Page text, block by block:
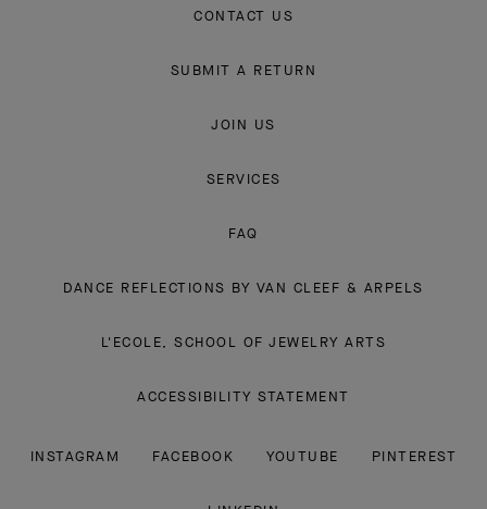
CONTACT US
SUBMIT A RETURN
JOIN US
SERVICES
FAQ
DANCE REFLECTIONS BY VAN CLEEF & ARPELS
L'ECOLE, SCHOOL OF JEWELRY ARTS
ACCESSIBILITY STATEMENT
INSTAGRAM FACEBOOK YOUTUBE PINTEREST